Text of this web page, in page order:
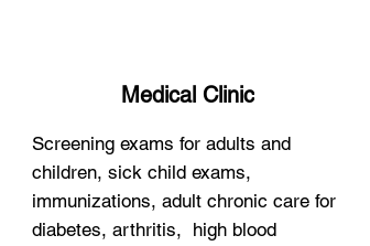
Medical Clinic
Screening exams for adults and
children, sick child exams,
immunizations, adult chronic care for
diabetes, arthritis, high blood